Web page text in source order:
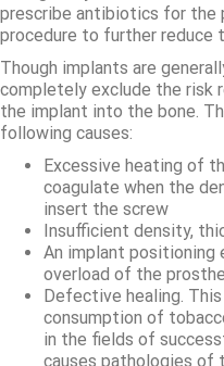
prescribe antibiotics for
procedure to further reduce
Though implants are
completely exclude the risk
the implant into the bone.
following causes:
Excessive heating of
coagulate when the
insert the screw
Insufficient density,
An implant positioning
overload of the
Defective healing.
consumption of
in the fields of
causes pathologies of